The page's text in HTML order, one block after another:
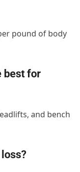
pound of body
best for
and bench